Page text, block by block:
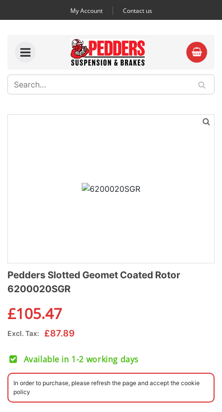
My Account Contact us
Pedders Slotted Geomet Coated Rotor
6200020SGR
£105.47
Excl. Tax: £87.89
Available in 1-2 working days
In order to purchase, please refresh the page and accept the cookie
policy